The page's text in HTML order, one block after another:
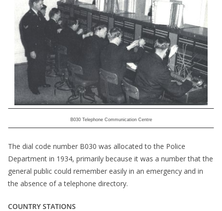
B030 Telephone Communication Centre
The dial code number B030 was allocated to the Police
Department in 1934, primarily because it was a number that the
general public could remember easily in an emergency and in
the absence of a telephone directory.
COUNTRY STATIONS